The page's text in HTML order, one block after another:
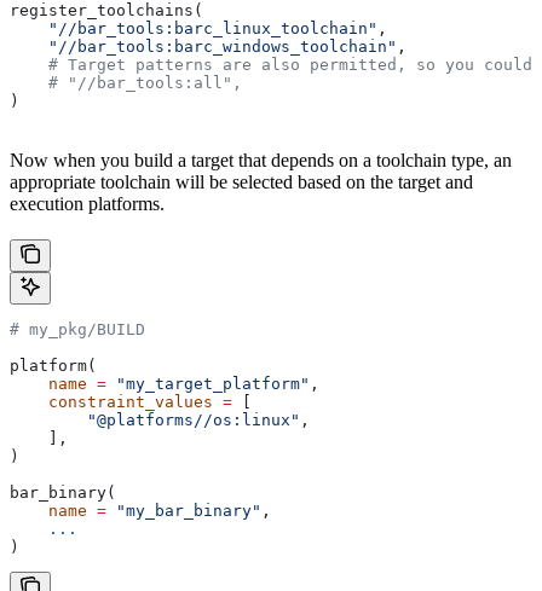
register_toolchains(
    "//bar_tools:barc_linux_toolchain"
,
    "//bar_tools:barc_windows_toolchain"
,
# Target patterns are also permitted, so you could
    # "//bar_tools:all",
)
Now when you build a target that depends on a toolchain type, an
appropriate toolchain will be selected based on the target and
execution platforms.
# my_pkg/BUILD
platform(
    name
= "my_target_platform" ,
    constraint_values
=
        "@platforms//os:linux"
,
    ],
)
bar_binary(
    name
= "my_bar_binary" ,
    ...
)